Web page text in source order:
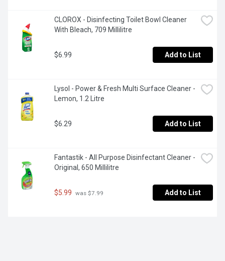
CLOROX - Disinfecting Toilet Bowl Cleaner
With Bleach, 709 Millilitre
$6.99 Add to List
Lysol - Power & Fresh Multi Surface Cleaner -
Lemon, 1.2 Litre
$6.29 Add to List
Fantastik - All Purpose Disinfectant Cleaner -
Original, 650 Millilitre
$5.99 was $7.99 Add to List